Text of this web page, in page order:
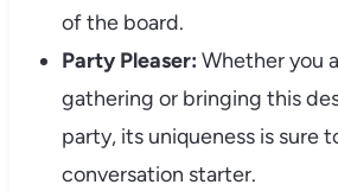
of the board.
Party Pleaser: Whether you
gathering or bringing this
party, its uniqueness is sure
conversation starter.